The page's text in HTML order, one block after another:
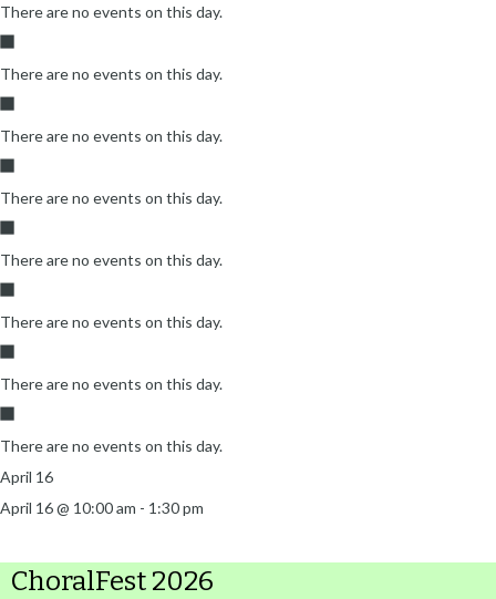
There are no events on this day.
There are no events on this day.
There are no events on this day.
There are no events on this day.
There are no events on this day.
There are no events on this day.
There are no events on this day.
There are no events on this day.
April 16
April 16 @ 10:00 am - 1:30 pm
ChoralFest 2026